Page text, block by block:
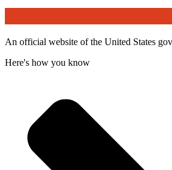
An official website of the United States
Here's how you know